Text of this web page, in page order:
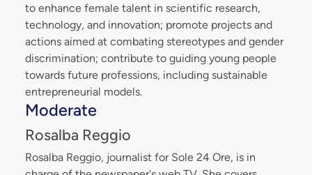
to enhance female talent in scientific research,
technology, and innovation; promote projects and
actions aimed at combating stereotypes and gender
discrimination; contribute to guiding young people
towards future professions, including sustainable
entrepreneurial models.
Moderate
Rosalba Reggio
Rosalba Reggio, journalist for Sole 24 Ore, is in